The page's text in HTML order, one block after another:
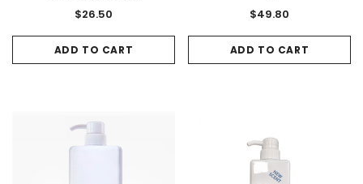
$26.50
ADD TO CART
$49.80
ADD TO CART